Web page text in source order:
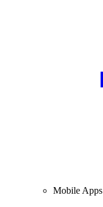
Mobile Apps